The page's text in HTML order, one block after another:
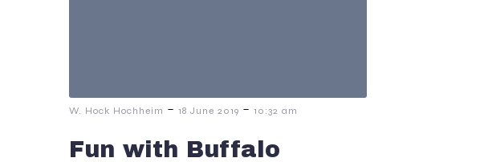
W. Hock Hochheim - 18 June 2019 - 10:32 am
Fun with Buffalo